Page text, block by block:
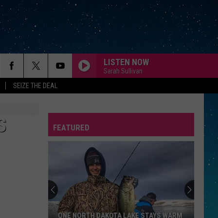
SEIZE THE DEAL
LISTEN NOW
Sarah Sullivan
FEATURED
ONE NORTH DAKOTA LAKE STAYS WARM